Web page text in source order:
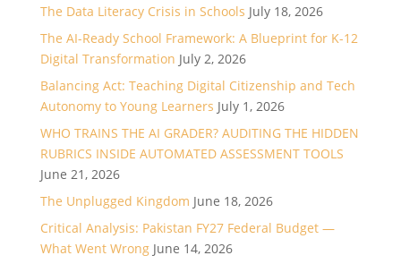
The Data Literacy Crisis in Schools July 18, 2026
The AI-Ready School Framework: A Blueprint for K-12
Digital Transformation July 2, 2026
Balancing Act: Teaching Digital Citizenship and Tech
Autonomy to Young Learners July 1, 2026
WHO TRAINS THE AI GRADER? AUDITING THE HIDDEN
RUBRICS INSIDE AUTOMATED ASSESSMENT TOOLS
June 21, 2026
The Unplugged Kingdom June 18, 2026
Critical Analysis: Pakistan FY27 Federal Budget —
What Went Wrong June 14, 2026